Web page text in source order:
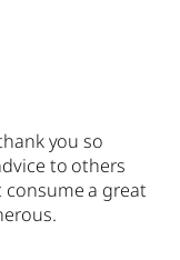
you so
to others
consume a great